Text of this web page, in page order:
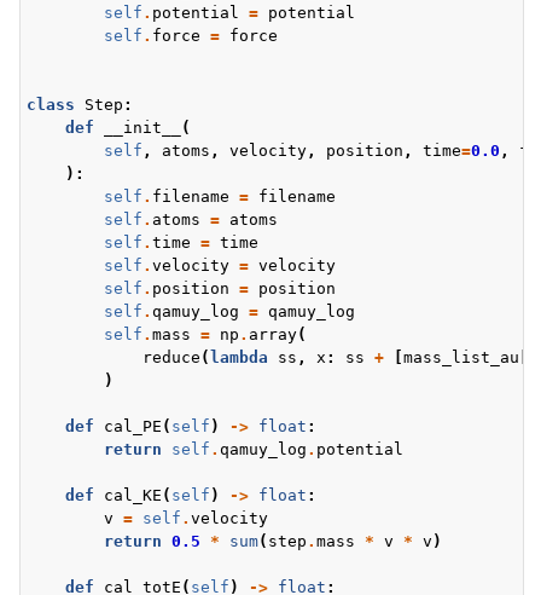
self . potential = potential
self . force = force
class Step :
def
__init__
(
self , atoms , velocity , position , time=0.0 ,
):
self . filename = filename
self . atoms = atoms
self . time = time
self . velocity = velocity
self . position = position
self . qamuy_log = qamuy_log
self . mass = np . array(
reduce (lambda ss , x : ss + [mass_list_au
)
def cal_PE ( self ) -> float :
return
self . qamuy_log . potential
def cal_KE ( self ) -> float :
v = self . velocity
return 0.5 * sum( step . mass * v * v )
def cal_totE ( self ) -> float :